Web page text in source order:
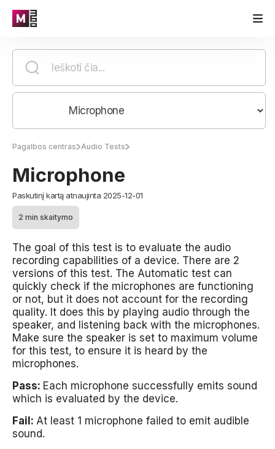
Pagalbos centras Audio Tests
Microphone
Paskutinį kartą atnaujinta 2025-12-01
2 min skaitymo
The goal of this test is to evaluate the audio
recording capabilities of a device. There are 2
versions of this test. The Automatic test can
quickly check if the microphones are functioning
or not, but it does not account for the recording
quality. It does this by playing audio through the
speaker, and listening back with the microphones.
Make sure the speaker is set to maximum volume
for this test, to ensure it is heard by the
microphones.
Pass: Each microphone successfully emits sound
which is evaluated by the device.
Fail: At least 1 microphone failed to emit audible
sound.